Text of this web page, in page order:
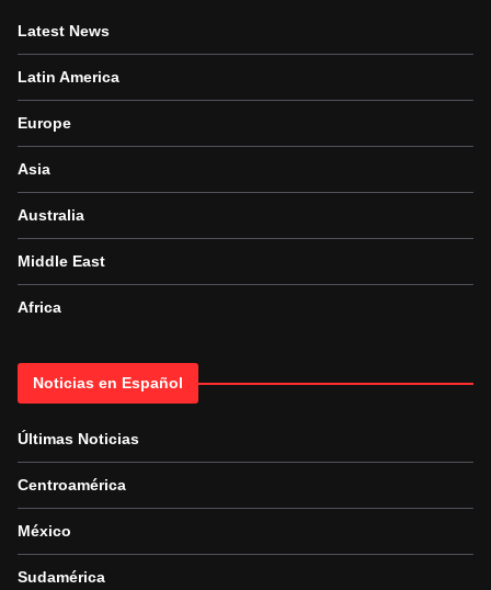
Latest News
Latin America
Europe
Asia
Australia
Middle East
Africa
Noticias en Español
Últimas Noticias
Centroamérica
México
Sudamérica